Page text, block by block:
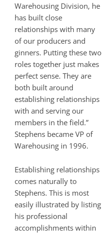
Warehousing Division, he
has built close
relationships with many
of our producers and
ginners. Putting these two
roles together just makes
perfect sense. They are
both built around
establishing relationships
with and serving our
members in the field.”
Stephens became VP of
Warehousing in 1996.
Establishing relationships
comes naturally to
Stephens. This is most
easily illustrated by listing
his professional
accomplishments within